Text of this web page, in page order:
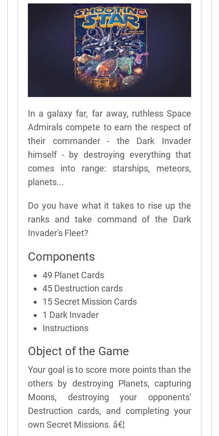
In a galaxy far, far away, ruthless Space
Admirals compete to earn the respect of
their commander - the Dark Invader
himself - by destroying everything that
comes into range: starships, meteors,
planets...
Do you have what it takes to rise up the
ranks and take command of the Dark
Invader's Fleet?
Components
49 Planet Cards
45 Destruction cards
15 Secret Mission Cards
1 Dark Invader
Instructions
Object of the Game
Your goal is to score more points than the
others by destroying Planets, capturing
Moons, destroying your opponents'
Destruction cards, and completing your
own Secret Missions. â€¦